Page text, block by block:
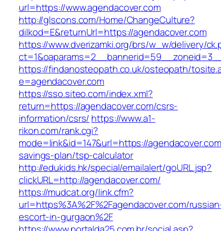
url=https://www.agendacover.com
http://glscons.com/Home/ChangeCulture?
dilkod=E&returnUrl=https://agendacover.com
https://www.dverizamki.org/brs/w_w/delivery/
https://findanosteopath.co.uk/osteopath/
e=agendacover.com
https://sso.siteo.com/index.xml?
return=https://agendacover.com/csrs-
information/csrs/ https://www.a1-
rikon.com/rank.cgi?
mode=link&id=147&url=https://
savings-plan/tsp-calculator
http://edukids.hk/special/emailalert/goURL.jsp?
clickURL=http://agendacover.com/
https://mudcat.org/link.cfm?
url=https%3A%2F%2Fagendacover.com/
escort-in-gurgaon%2F